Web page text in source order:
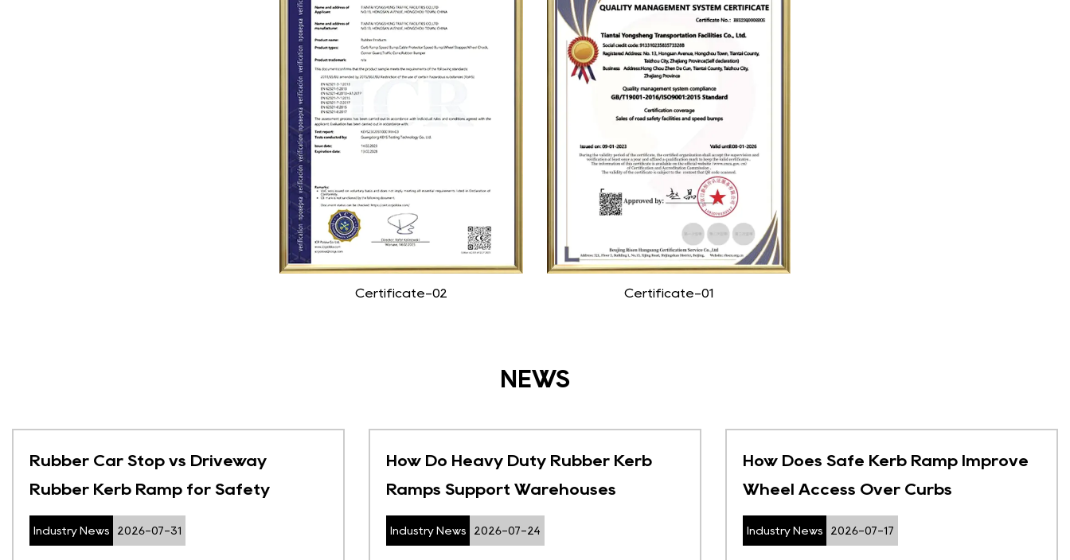
Certificate-02 Certificate-01
NEWS
Rubber Car Stop vs Driveway
Rubber Kerb Ramp for Safety
Industry News 2026-07-31
How Do Heavy Duty Rubber Kerb
Ramps Support Warehouses
Industry News 2026-07-24
How Does Safe Kerb Ramp Improve
Wheel Access Over Curbs
Industry News 2026-07-17